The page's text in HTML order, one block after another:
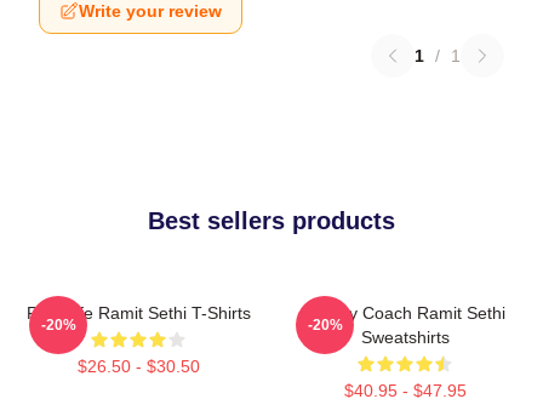
Write your review
1 / 1
Best sellers products
Rich Life Ramit Sethi T-Shirts
$26.50 - $30.50
-20%
Money Coach Ramit Sethi
Sweatshirts
$40.95 - $47.95
-20%